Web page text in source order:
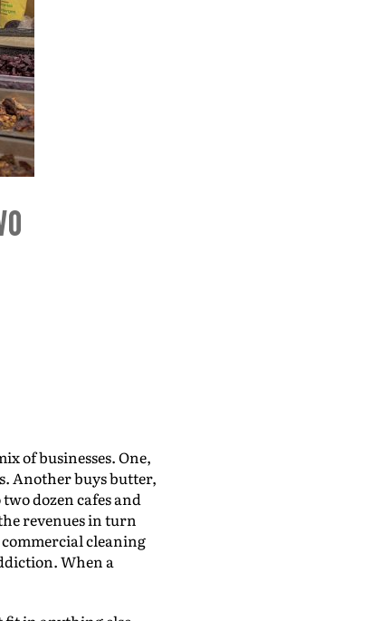
of businesses. One,
Another buys butter,
dozen cafes and
revenues in turn
cleaning
When a